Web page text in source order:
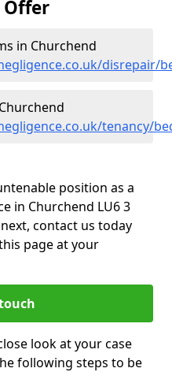
Offer
in Churchend
disrepair/
tenancy/
position as a
in Churchend LU6 3
contact us today
page at your
look at your case
following steps to be